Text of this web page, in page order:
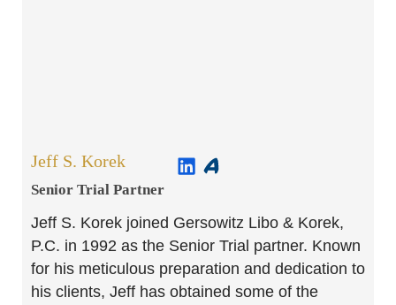
Jeff S. Korek
Senior Trial Partner​
Jeff S. Korek joined Gersowitz Libo & Korek,
P.C. in 1992 as the Senior Trial partner. Known
for his meticulous preparation and dedication to
his clients, Jeff has obtained some of the